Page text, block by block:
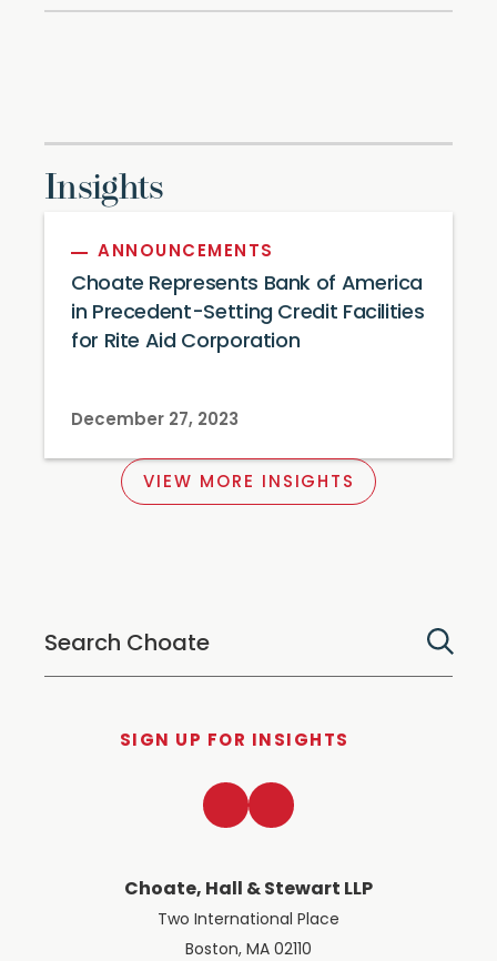
Insights
ANNOUNCEMENTS
Choate Represents Bank of America
in Precedent-Setting Credit Facilities
for Rite Aid Corporation
December 27, 2023
VIEW MORE INSIGHTS
SIGN UP FOR INSIGHTS
Choate, Hall & Stewart LLP
Two International Place
Boston, MA 02110
LinkedInTwitter